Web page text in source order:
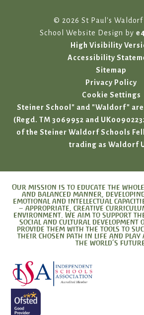
© 2026 St Paul's Waldorf
School Website Design by
High Visibility
Accessibility
Sitemap
Privacy Policy
Cookie Settings
Steiner School" and "Waldorf"
(Regd. TM 3069952 and
of the Steiner Waldorf Schools
trading as Waldorf
Our mission is to educate the
and balanced manner,
emotional and intellectual
– appropriate, creative
environment. We aim to support
social and cultural development
provide them with the tools to
their chosen path in life and play
the world’s